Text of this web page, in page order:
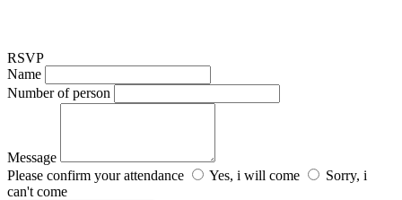
RSVP
Name
Number of person
Message
Please confirm your attendance
Yes, i will come
Sorry, i
can't come